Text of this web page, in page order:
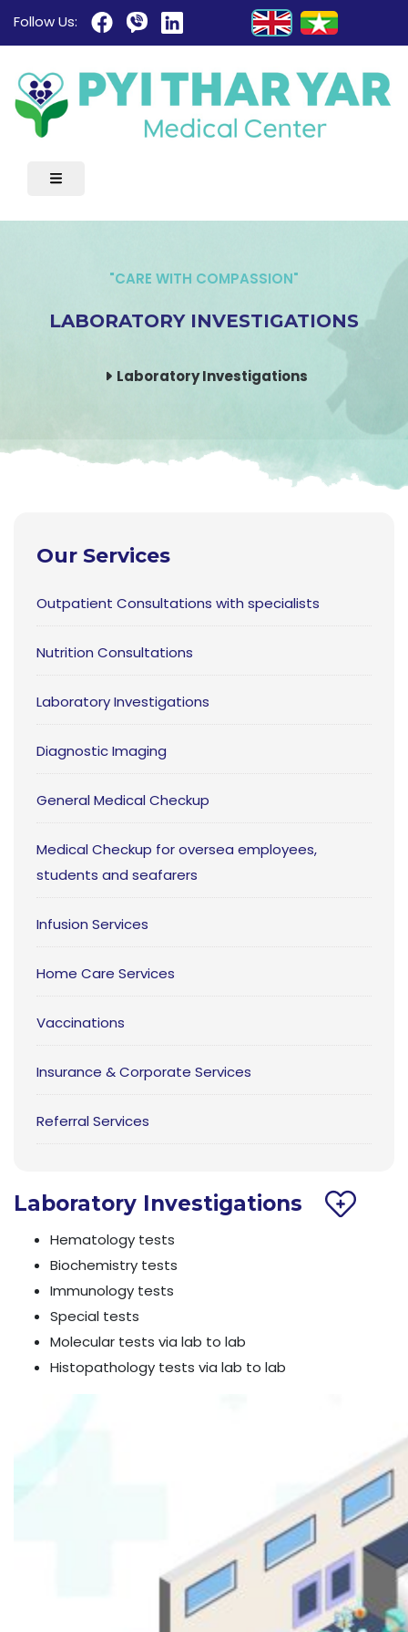
Follow Us:
"CARE WITH COMPASSION"
LABORATORY INVESTIGATIONS
Laboratory Investigations
Our Services
Outpatient Consultations with specialists
Nutrition Consultations
Laboratory Investigations
Diagnostic Imaging
General Medical Checkup
Medical Checkup for oversea employees,
students and seafarers
Infusion Services
Home Care Services
Vaccinations
Insurance & Corporate Services
Referral Services
Laboratory Investigations
Hematology tests
Biochemistry tests
Immunology tests
Special tests
Molecular tests via lab to lab
Histopathology tests via lab to lab